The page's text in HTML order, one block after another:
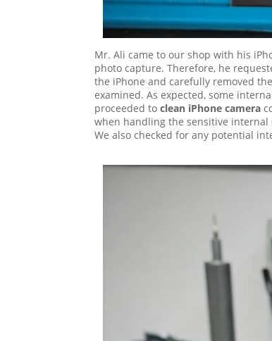
Mr. Ali came to our shop with his
photo capture. Therefore, he
the iPhone and carefully removed
examined. As expected, some
proceeded toclean iPhone camera
when handling the sensitive internal
We also checked for any potential